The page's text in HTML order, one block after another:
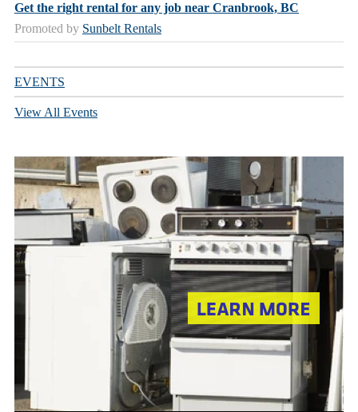
Get the right rental for any job near Cranbrook, BC
Promoted by Sunbelt Rentals
EVENTS
View All Events